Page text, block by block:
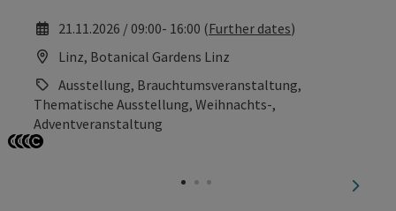
21.11.2026 / 09:00- 16:00 (Further dates)
Linz, Botanical Gardens Linz
Ausstellung, Brauchtumsveranstaltung,
Thematische Ausstellung, Weihnachts-,
Adventveranstaltung
next